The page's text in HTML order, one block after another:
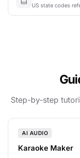
US state codes
Step-by-step
AI AUDIO
Karaoke Maker